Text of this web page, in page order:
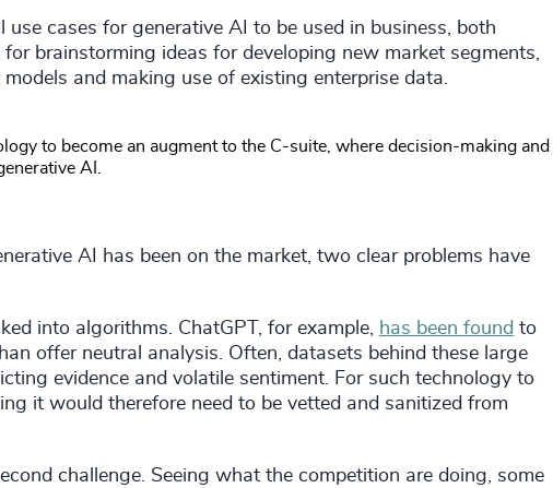
use cases for generative AI to be used in business, both
brainstorming ideas for developing new market segments,
and making use of existing enterprise data.
to become an augment to the C-suite, where decision-making and
AI.
AI has been on the market, two clear problems have
into algorithms. ChatGPT, for example, has been found to
offer neutral analysis. Often, datasets behind these large
evidence and volatile sentiment. For such technology to
it would therefore need to be vetted and sanitized from
challenge. Seeing what the competition are doing, some